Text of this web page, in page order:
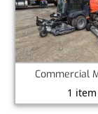
Commercial
1 item